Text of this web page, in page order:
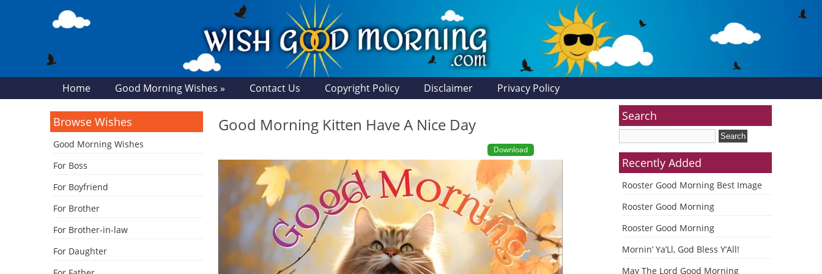
Home Good Morning Wishes » Contact Us Copyright Policy Disclaimer Privacy Policy
Good Morning Kitten Have A Nice Day
Download
Browse Wishes
Good Morning Wishes
For Boss
For Boyfriend
For Brother
For Brother-in-law
For Daughter
Search
Recently Added
Rooster Good Morning Best Image
Rooster Good Morning
Rooster Good Morning
Mornin’ Ya’Ll, God Bless Y’All!
May The Lord Good Morning